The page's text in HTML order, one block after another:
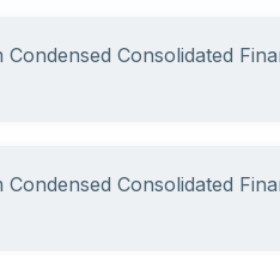
Condensed Consolidated
Condensed Consolidated